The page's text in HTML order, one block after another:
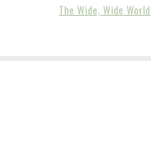
The Wide, Wide World